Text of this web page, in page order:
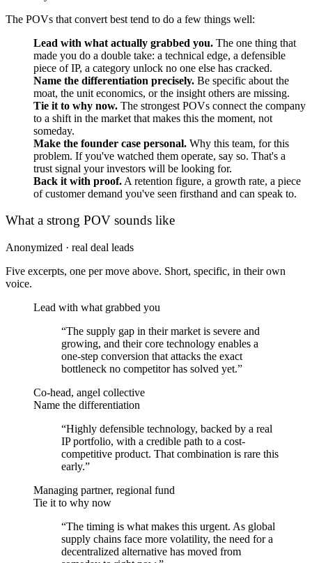
The POVs that convert best tend to do a few things well:
Lead with what actually grabbed you. The one thing that
made you do a double take: a technical edge, a defensible
piece of IP, a category unlock no one else has cracked.
Name the differentiation precisely. Be specific about the
moat, the unit economics, or the insight others are missing.
Tie it to why now. The strongest POVs connect the company
to a shift in the market that makes this the moment, not
someday.
Make the founder case personal. Why this team, for this
problem. If you've watched them operate, say so. That's a
trust signal your investors will be looking for.
Back it with proof. A retention figure, a growth rate, a piece
of customer demand you've seen firsthand and can speak to.
What a strong POV sounds like
Anonymized · real deal leads
Five excerpts, one per move above. Short, specific, in their own
voice.
Lead with what grabbed you
“The supply gap in their market is severe and
growing, and their core technology enables a
one-step conversion that attacks the exact
bottleneck no competitor has solved yet.”
Co-head, angel collective
Name the differentiation
“Highly defensible technology, backed by a real
IP portfolio, with a credible path to a cost-
competitive product. That combination is rare this
early.”
Managing partner, regional fund
Tie it to why now
“The timing is what makes this urgent. As global
supply chains face more volatility, the need for a
decentralized alternative has moved from